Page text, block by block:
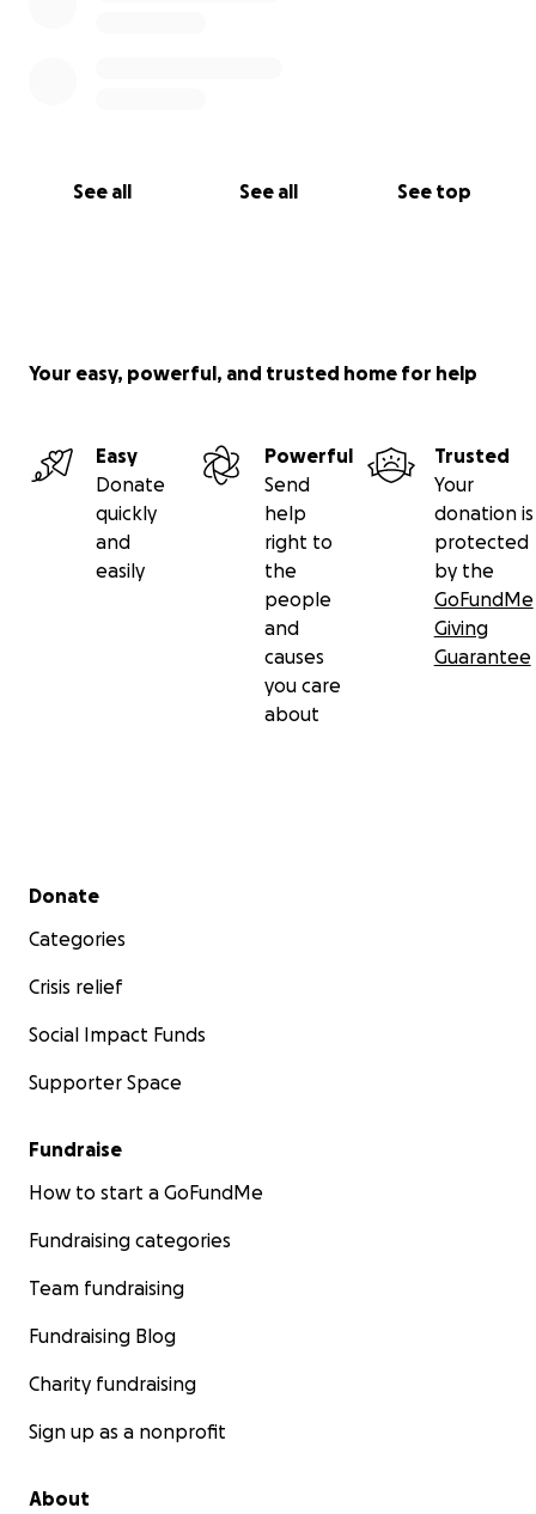
See all See all See top
pickleball community)
Your easy, powerful, and trusted home for help
Easy
Donate
quickly
and
easily
Powerful
Send
help
right to
the
people
and
causes
you care
about
Trusted
Your
donation is
protected
by the
GoFundMe
Giving
Guarantee
Secondary menu
Donate
Categories
Crisis relief
Social Impact Funds
Supporter Space
Fundraise
How to start a GoFundMe
Fundraising categories
Team fundraising
Fundraising Blog
Charity fundraising
Sign up as a nonprofit
About